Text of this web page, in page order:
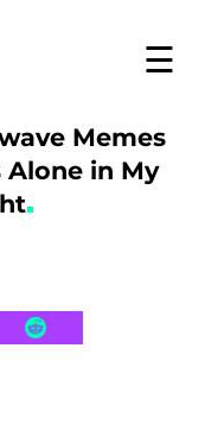
☰
Memes
Alone in My